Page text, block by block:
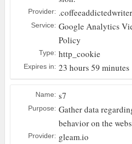
Provider:
Service: Google Analytics
Policy
Type: http_cookie
Expires in: 23 hours 59 minutes
Name: s7
Purpose: Gather data
behavior on the
Provider: gleam.io